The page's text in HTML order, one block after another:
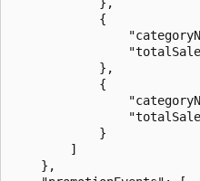
            {
            },
            {
            }
        ]
    },